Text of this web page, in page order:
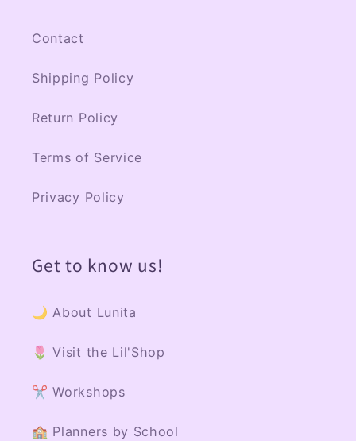
Contact
Shipping Policy
Return Policy
Terms of Service
Privacy Policy
Get to know us!
🌙 About Lunita
🌷 Visit the Lil'Shop
✂️ Workshops
🏫 Planners by School